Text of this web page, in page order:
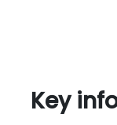
Key